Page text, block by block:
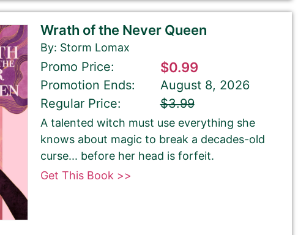
Wrath of the Never Queen
By: Storm Lomax
Promo Price: $0.99
Promotion Ends:
August 8, 2026
Regular Price:
$3.99
A talented witch must use everything she
knows about magic to break a decades-old
curse... before her head is forfeit.
Get This Book >>